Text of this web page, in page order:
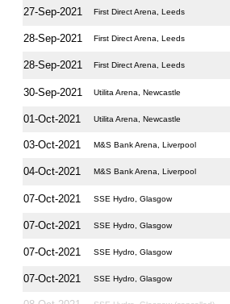
27-Sep-2021 First Direct Arena, Leeds
28-Sep-2021 First Direct Arena, Leeds
28-Sep-2021 First Direct Arena, Leeds
30-Sep-2021 Utilita Arena, Newcastle
01-Oct-2021 Utilita Arena, Newcastle
03-Oct-2021 M&S Bank Arena, Liverpool
04-Oct-2021 M&S Bank Arena, Liverpool
07-Oct-2021 SSE Hydro, Glasgow
07-Oct-2021 SSE Hydro, Glasgow
07-Oct-2021 SSE Hydro, Glasgow
07-Oct-2021 SSE Hydro, Glasgow